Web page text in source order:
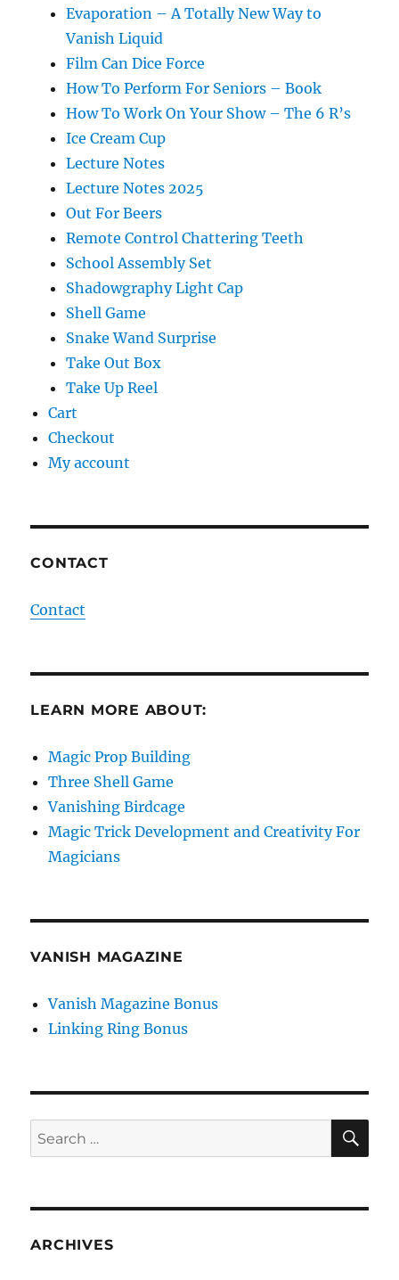
Evaporation – A Totally New Way to
Vanish Liquid
Film Can Dice Force
How To Perform For Seniors – Book
How To Work On Your Show – The 6 R’s
Ice Cream Cup
Lecture Notes
Lecture Notes 2025
Out For Beers
Remote Control Chattering Teeth
School Assembly Set
Shadowgraphy Light Cap
Shell Game
Snake Wand Surprise
Take Out Box
Take Up Reel
Cart
Checkout
My account
CONTACT
Contact
LEARN MORE ABOUT:
Magic Prop Building
Three Shell Game
Vanishing Birdcage
Magic Trick Development and Creativity For
Magicians
VANISH MAGAZINE
Vanish Magazine Bonus
Linking Ring Bonus
Search
for:
ARCHIVES